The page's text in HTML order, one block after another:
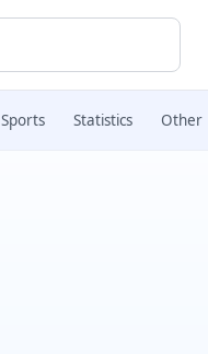
Sports Statistics Other